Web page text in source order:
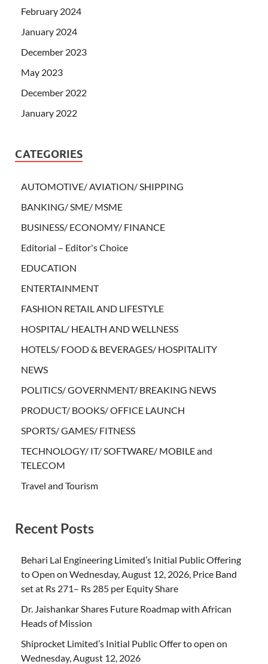
February 2024
January 2024
December 2023
May 2023
December 2022
January 2022
CATEGORIES
AUTOMOTIVE/ AVIATION/ SHIPPING
BANKING/ SME/ MSME
BUSINESS/ ECONOMY/ FINANCE
Editorial – Editor's Choice
EDUCATION
ENTERTAINMENT
FASHION RETAIL AND LIFESTYLE
HOSPITAL/ HEALTH AND WELLNESS
HOTELS/ FOOD & BEVERAGES/ HOSPITALITY
NEWS
POLITICS/ GOVERNMENT/ BREAKING NEWS
PRODUCT/ BOOKS/ OFFICE LAUNCH
SPORTS/ GAMES/ FITNESS
TECHNOLOGY/ IT/ SOFTWARE/ MOBILE and
TELECOM
Travel and Tourism
Recent Posts
Behari Lal Engineering Limited’s Initial Public Offering
to Open on Wednesday, August 12, 2026, Price Band
set at Rs 271– Rs 285 per Equity Share
Dr. Jaishankar Shares Future Roadmap with African
Heads of Mission
Shiprocket Limited’s Initial Public Offer to open on
Wednesday, August 12, 2026